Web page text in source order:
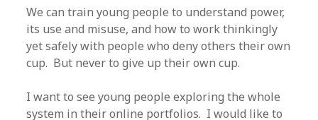
We can train young people to understand power,
its use and misuse, and how to work thinkingly
yet safely with people who deny others their own
cup. But never to give up their own cup.
I want to see young people exploring the whole
system in their online portfolios. I would like to